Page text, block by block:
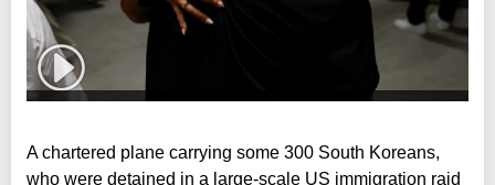
A chartered plane carrying some 300 South Koreans,
who were detained in a large-scale US immigration raid